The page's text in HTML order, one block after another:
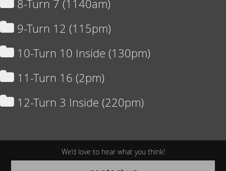
8-Turn 7 (1140am)
9-Turn 12 (115pm)
10-Turn 10 Inside (130pm)
11-Turn 16 (2pm)
12-Turn 3 Inside (220pm)
We’d love to hear what you think!